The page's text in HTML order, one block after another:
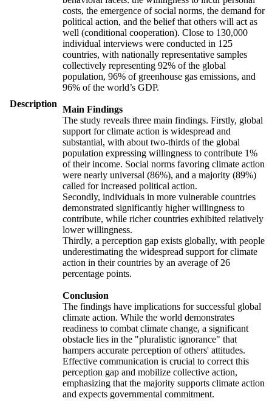
Description
costs, the emergence of social norms, the demand for
political action, and the belief that others will act as
well (conditional cooperation). Close to 130,000
individual interviews were conducted in 125
countries, with nationally representative samples
collectively representing 92% of the global
population, 96% of greenhouse gas emissions, and
96% of the world’s GDP.
Main Findings
The study reveals three main findings. Firstly, global
support for climate action is widespread and
substantial, with about two-thirds of the global
population expressing willingness to contribute 1%
of their income. Social norms favoring climate action
were nearly universal (86%), and a majority (89%)
called for increased political action.
Secondly, individuals in more vulnerable countries
demonstrated significantly higher willingness to
contribute, while richer countries exhibited relatively
lower willingness.
Thirdly, a perception gap exists globally, with people
underestimating the widespread support for climate
action in their countries by an average of 26
percentage points.
Conclusion
The findings have implications for successful global
climate action. While the world demonstrates
readiness to combat climate change, a significant
obstacle lies in the "pluralistic ignorance" that
hampers accurate perception of others' attitudes.
Effective communication is crucial to correct this
perception gap and mobilize collective action,
emphasizing that the majority supports climate action
and expects governmental commitment.